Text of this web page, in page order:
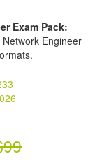
Exam Pack:
Engineer